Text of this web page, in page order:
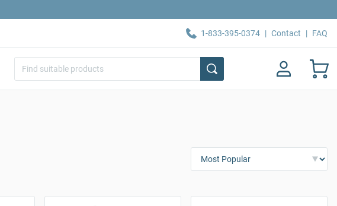
1-833-395-0374 | Contact | FAQ